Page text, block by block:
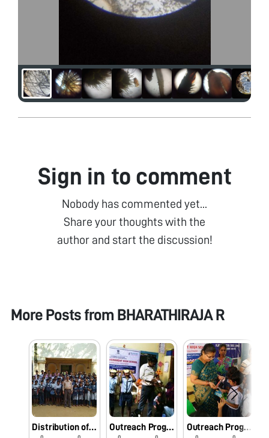
Sign in to comment
Nobody has commented yet...
Share your thoughts with the
author and start the discussion!
More Posts from BHARATHIRAJA R
Distribution of Kit bag-M.T.V.S Govt. High School, Reddiarpalayam, Puducherry Outreach Programme-GPS, Reddiarpalayam Outreach Programme-GPS Kundupalayam, Puducherry